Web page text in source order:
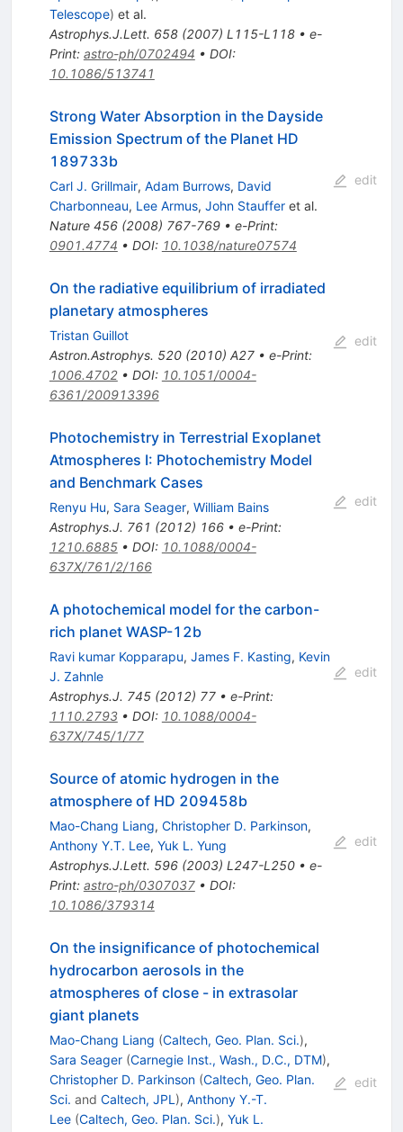
Telescope) et al.
Astrophys.J.Lett. 658(2007) L115-L118• e-
Print: astro-ph/0702494 • DOI:
10.1086/513741
Strong Water Absorption in the Dayside
Emission Spectrum of the Planet HD
189733b
Carl J. Grillmair, Adam Burrows, David
Charbonneau, Lee Armus, John Staufferet al.
Nature 456(2008) 767-769• e-Print:
0901.4774 • DOI: 10.1038/nature07574
edit
On the radiative equilibrium of irradiated
planetary atmospheres
Tristan Guillot
Astron.Astrophys. 520(2010) A27• e-Print:
1006.4702• DOI: 10.1051/0004-
6361/200913396
edit
Photochemistry in Terrestrial Exoplanet
Atmospheres I: Photochemistry Model
and Benchmark Cases
Renyu Hu, Sara Seager, William Bains
Astrophys.J. 761 (2012) 166• e-Print:
1210.6885• DOI: 10.1088/0004-
637X/761/2/166
edit
A photochemical model for the carbon-
rich planet WASP-12b
Ravi kumar Kopparapu, James F. Kasting, Kevin
J. Zahnle
Astrophys.J. 745(2012) 77• e-Print:
1110.2793• DOI: 10.1088/0004-
637X/745/1/77
edit
Source of atomic hydrogen in the
atmosphere of HD 209458b
Mao-Chang Liang, Christopher D. Parkinson,
Anthony Y.T. Lee, Yuk L. Yung
Astrophys.J.Lett. 596(2003) L247-L250• e-
Print: astro-ph/0307037• DOI:
10.1086/379314
edit
On the insignificance of photochemical
hydrocarbon aerosols in the
atmospheres of close - in extrasolar
giant planets
Mao-Chang Liang (Caltech, Geo. Plan. Sci.),
Sara Seager (Carnegie Inst., Wash., D.C., DTM),
Christopher D. Parkinson (Caltech, Geo. Plan.
Sci. and Caltech, JPL ), Anthony Y.-T.
Lee (Caltech, Geo. Plan. Sci.), Yuk L.
edit